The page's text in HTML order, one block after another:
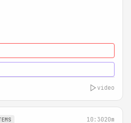
video
10:3020m